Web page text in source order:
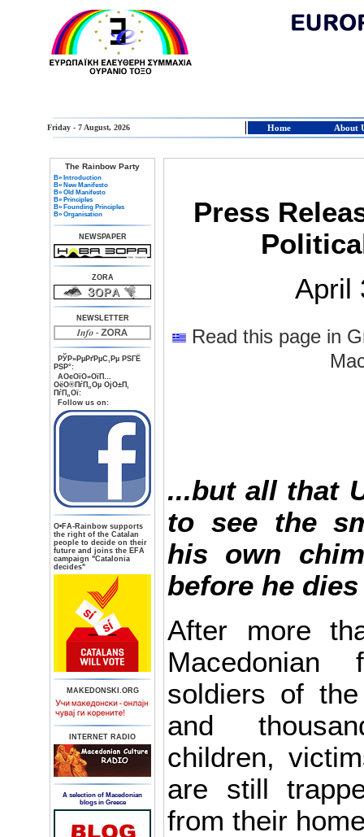
Friday - 7 August, 2026 Home About
The Rainbow Party
В» Introduction
В» New Manifesto
В» Old Manifesto
В» Principles
В» Founding Principles
В» Organisation
NEWSPAPER
ZORA
NEWSLETTER
РЎР»РµРґРµС‚Рµ РЅГЁ
РЅР°:
AОєОїО»ОїП…
ОёО®ПѓП„Оµ ОјО±П‚
ПѓП„Ої:
Follow us on:
О•FA-Rainbow supports
the right of the Catalan
people to decide on their
future and joins the EFA
campaign "Catalonia
decides"
MAKEDONSKI.ORG
INTERNET RADIO
A selection of Macedonian
blogs in Greece
Press
April
Read this page in
...but all that
to see the
his own
before he dies
After more
Macedonian
soldiers of
and
children,
are still
from their